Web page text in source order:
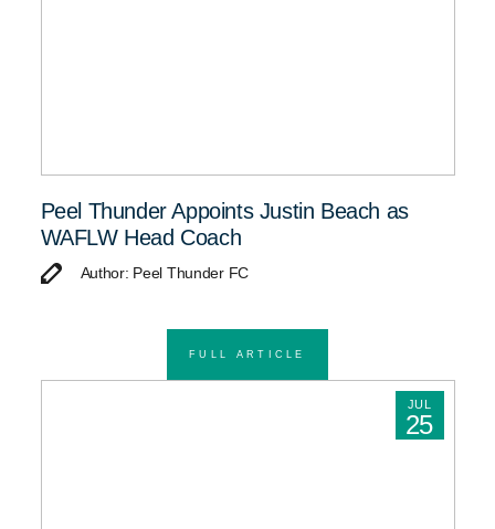
Peel Thunder Appoints Justin Beach as
WAFLW Head Coach
Author: Peel Thunder FC
FULL ARTICLE
JUL
25